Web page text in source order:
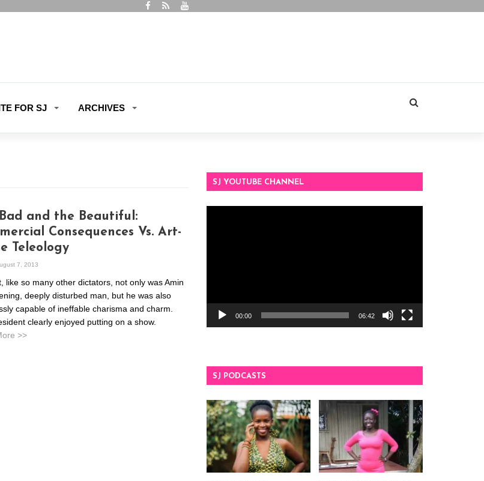
FOR SJ ARCHIVES
and the Beautiful:
Consequences Vs. Art-
Teleology
7, 2013
like so many other dictators, not only was Amin
deeply disturbed man, but he was also
capable of ineffable charisma and charm.
clearly enjoyed putting on a show.
>>
SJ YOUTUBE CHANNEL
00:00 06:42
SJ PODCASTS